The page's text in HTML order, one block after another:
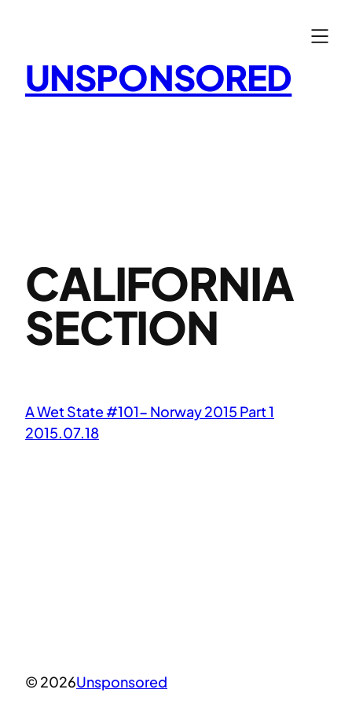
UNSPONSORED
CALIFORNIA
SECTION
A Wet State #101- Norway 2015 Part 1
2015.07.18
© 2026Unsponsored